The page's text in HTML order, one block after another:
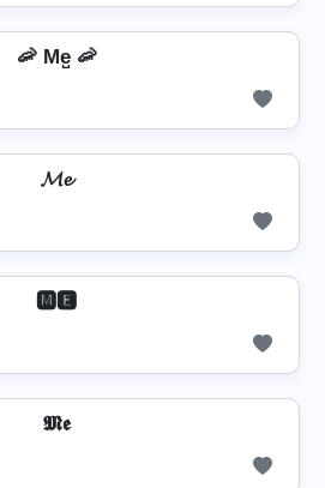
🦐 Me̺ 🦐
𝓜𝓮
🅼🅴
𝕸𝖊